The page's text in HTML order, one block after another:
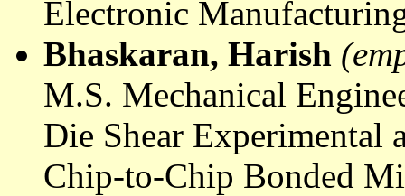
Electronic
Bhaskaran, Harish
M.S. Mechanical
Die Shear
Chip-to-Chip Bonded